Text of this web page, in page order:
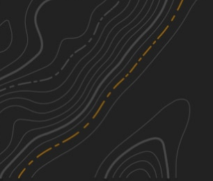
Oak Road
2.44
Spring, Summer, Fall
Rattlesnake Run
4.26 mi
Fall, Summer, Spring See
Click to